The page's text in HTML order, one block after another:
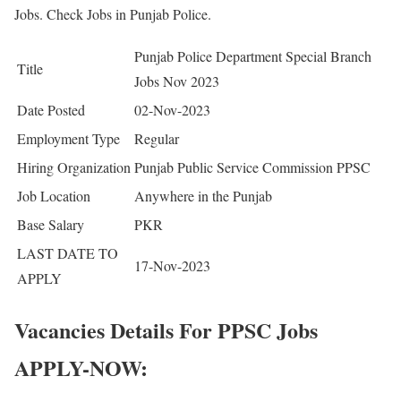
Jobs. Check Jobs in Punjab Police.
Title
Punjab Police Department Special Branch
Jobs Nov 2023
Date Posted
02-Nov-2023
Employment Type
Regular
Hiring OrganizationPunjab Public Service Commission PPSC
Job Location
Anywhere in the Punjab
Base Salary
PKR
LAST DATE TO
APPLY
17-Nov-2023
Vacancies Details For PPSC Jobs
APPLY-NOW: